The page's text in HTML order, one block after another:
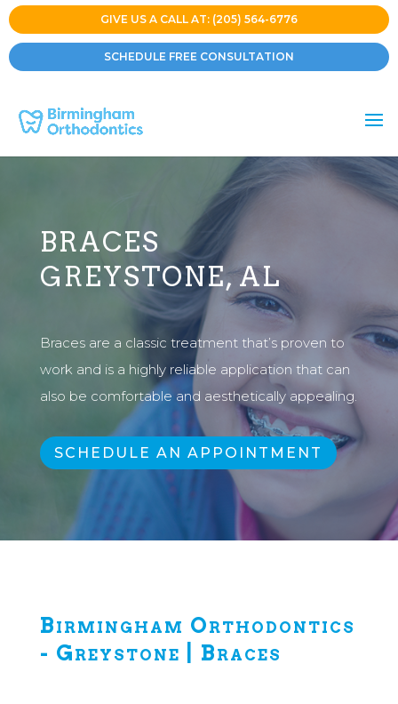
GIVE US A CALL AT: (205) 564-6776
SCHEDULE FREE CONSULTATION
BRACES
GREYSTONE, AL
Braces are a classic treatment that’s proven to
work and is a highly reliable application that can
also be comfortable and aesthetically appealing.
SCHEDULE AN APPOINTMENT
Birmingham Orthodontics
- Greystone | Braces